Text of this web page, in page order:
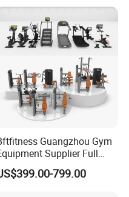
Guangzhou Gym
Supplier Full
Gym Equipment
Fitness
799.00